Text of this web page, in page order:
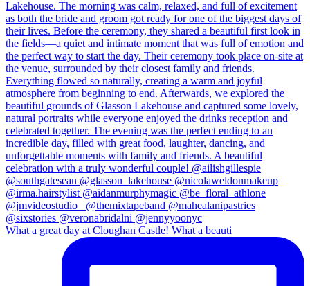
What a great day at Cloughan Castle! What a beauti